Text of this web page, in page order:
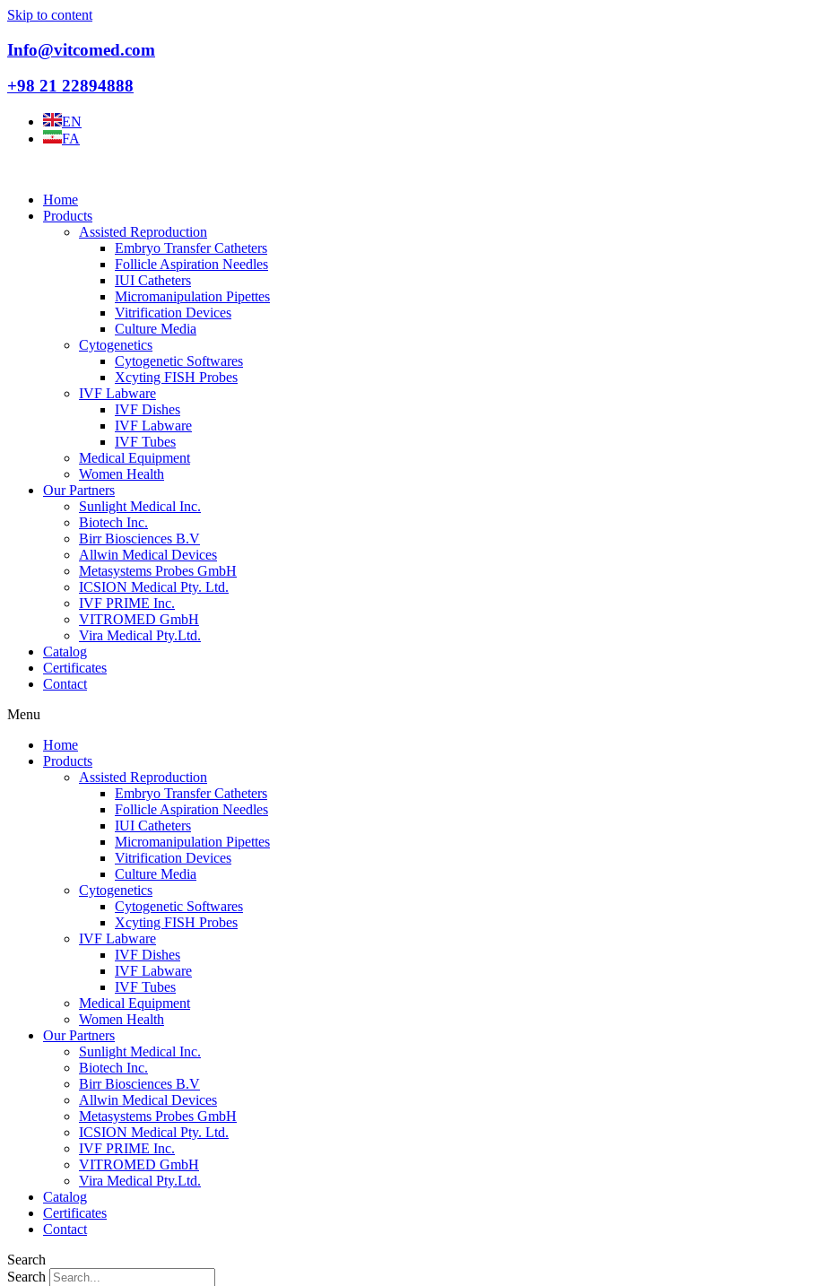
Skip to content
Info@vitcomed.com
+98 21 22894888
EN
FA
Home
Products
Assisted Reproduction
Embryo Transfer Catheters
Follicle Aspiration Needles
IUI Catheters
Micromanipulation Pipettes
Vitrification Devices
Culture Media
Cytogenetics
Cytogenetic Softwares
Xcyting FISH Probes
IVF Labware
IVF Dishes
IVF Labware
IVF Tubes
Medical Equipment
Women Health
Our Partners
Sunlight Medical Inc.
Biotech Inc.
Birr Biosciences B.V
Allwin Medical Devices
Metasystems Probes GmbH
ICSION Medical Pty. Ltd.
IVF PRIME Inc.
VITROMED GmbH
Vira Medical Pty.Ltd.
Catalog
Certificates
Contact
Menu
Home
Products
Assisted Reproduction
Embryo Transfer Catheters
Follicle Aspiration Needles
IUI Catheters
Micromanipulation Pipettes
Vitrification Devices
Culture Media
Cytogenetics
Cytogenetic Softwares
Xcyting FISH Probes
IVF Labware
IVF Dishes
IVF Labware
IVF Tubes
Medical Equipment
Women Health
Our Partners
Sunlight Medical Inc.
Biotech Inc.
Birr Biosciences B.V
Allwin Medical Devices
Metasystems Probes GmbH
ICSION Medical Pty. Ltd.
IVF PRIME Inc.
VITROMED GmbH
Vira Medical Pty.Ltd.
Catalog
Certificates
Contact
Search
Search